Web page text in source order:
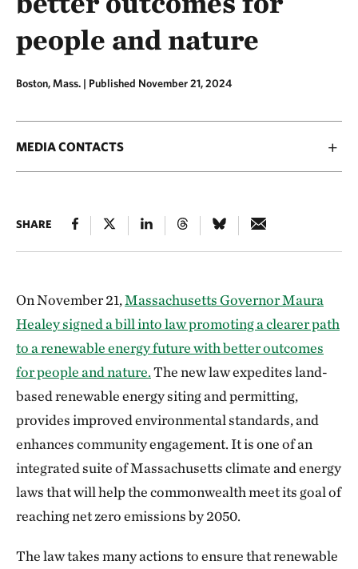
people and nature
Boston, Mass. | Published November 21, 2024
MEDIA CONTACTS
SHARE
On November 21,Massachusetts Governor Maura
Healey signed a bill into law promoting a clearer path
to a renewable energy future with better outcomes
for people and nature.The new law expedites land-
based renewable energy siting and permitting,
provides improved environmental standards, and
enhances community engagement. It is one of an
integrated suite of Massachusetts climate and energy
laws that will help the commonwealth meet its goal of
reaching net zero emissions by 2050.
The law takes many actions to ensure that renewable